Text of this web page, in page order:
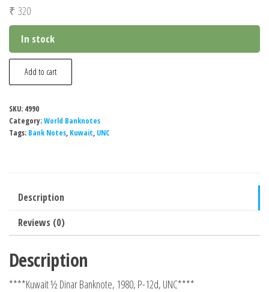
₹ 320
In stock
Kuwait
½
Banknote,
1980,
quantity
Add to cart
SKU: 4990
Category:World Banknotes
Tags: Bank Notes, Kuwait, UNC
Description
Reviews (0)
Description
****Kuwait ½ Dinar Banknote, 1980, P-12d, UNC****